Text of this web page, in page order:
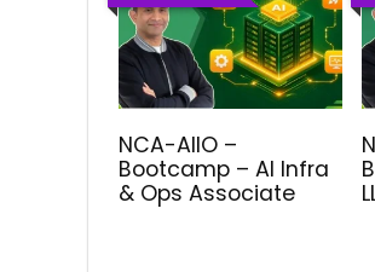
NCA-AIIO –
Bootcamp – AI Infra
& Ops Associate